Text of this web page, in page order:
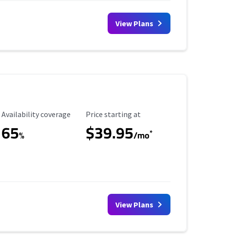
View Plans
Availability Coverage
Availability coverage
65%
Starting Price
Price starting at
$39.95/mo*
View Plans